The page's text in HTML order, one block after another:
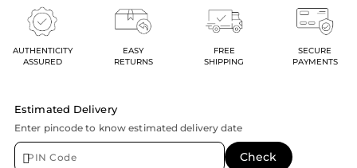
AUTHENTICITY
ASSURED
EASY
RETURNS
FREE
SHIPPING
SECURE
PAYMENTS
Estimated Delivery
Enter pincode to know estimated delivery date